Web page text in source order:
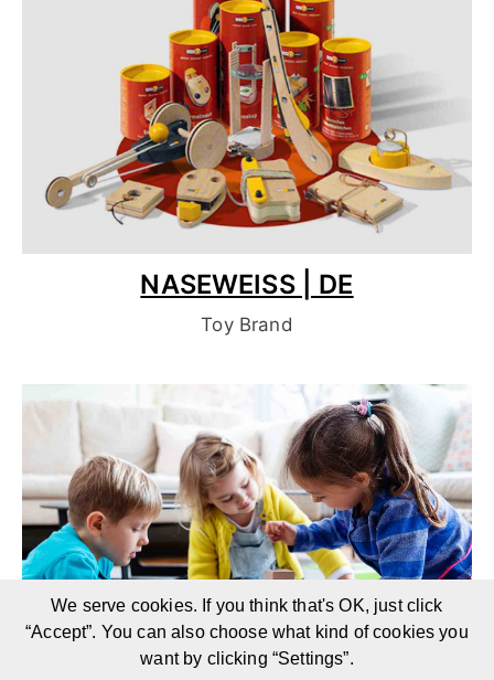
NASEWEISS | DE
Toy Brand
We serve cookies. If you think that's OK, just click
“Accept”. You can also choose what kind of cookies you
want by clicking “Settings”.